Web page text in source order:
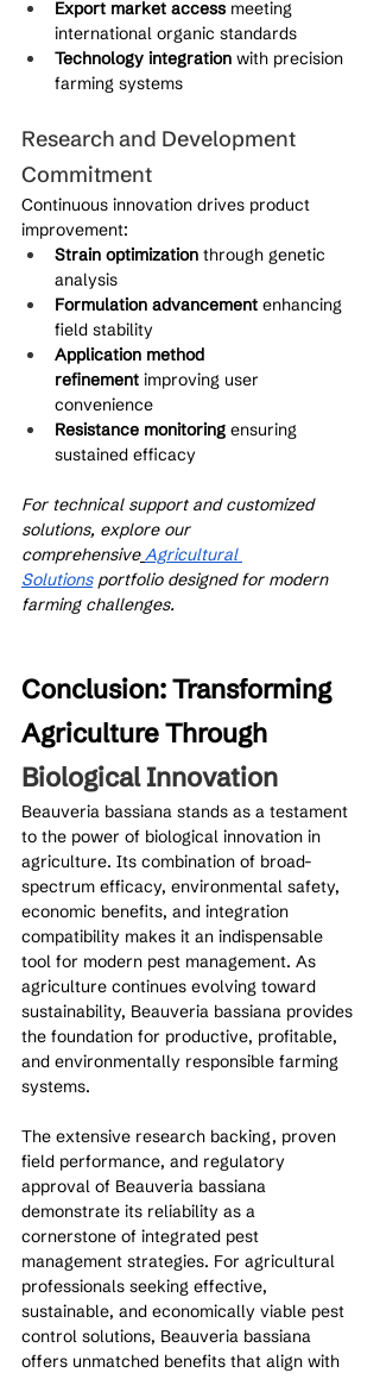
Export market access meeting
international organic standards
Technology integration with precision
farming systems
Research and Development
Commitment
Continuous innovation drives product
improvement:
Strain optimization through genetic
analysis
Formulation advancement enhancing
field stability
Application method
refinement improving user
convenience
Resistance monitoring ensuring
sustained efficacy
For technical support and customized
solutions, explore our
comprehensive Agricultural
Solutions portfolio designed for modern
farming challenges.
Conclusion: Transforming
Agriculture Through
Biological Innovation
Beauveria bassiana stands as a testament
to the power of biological innovation in
agriculture. Its combination of broad-
spectrum efficacy, environmental safety,
economic benefits, and integration
compatibility makes it an indispensable
tool for modern pest management. As
agriculture continues evolving toward
sustainability, Beauveria bassiana provides
the foundation for productive, profitable,
and environmentally responsible farming
systems.
The extensive research backing, proven
field performance, and regulatory
approval of Beauveria bassiana
demonstrate its reliability as a
cornerstone of integrated pest
management strategies. For agricultural
professionals seeking effective,
sustainable, and economically viable pest
control solutions, Beauveria bassiana
offers unmatched benefits that align with